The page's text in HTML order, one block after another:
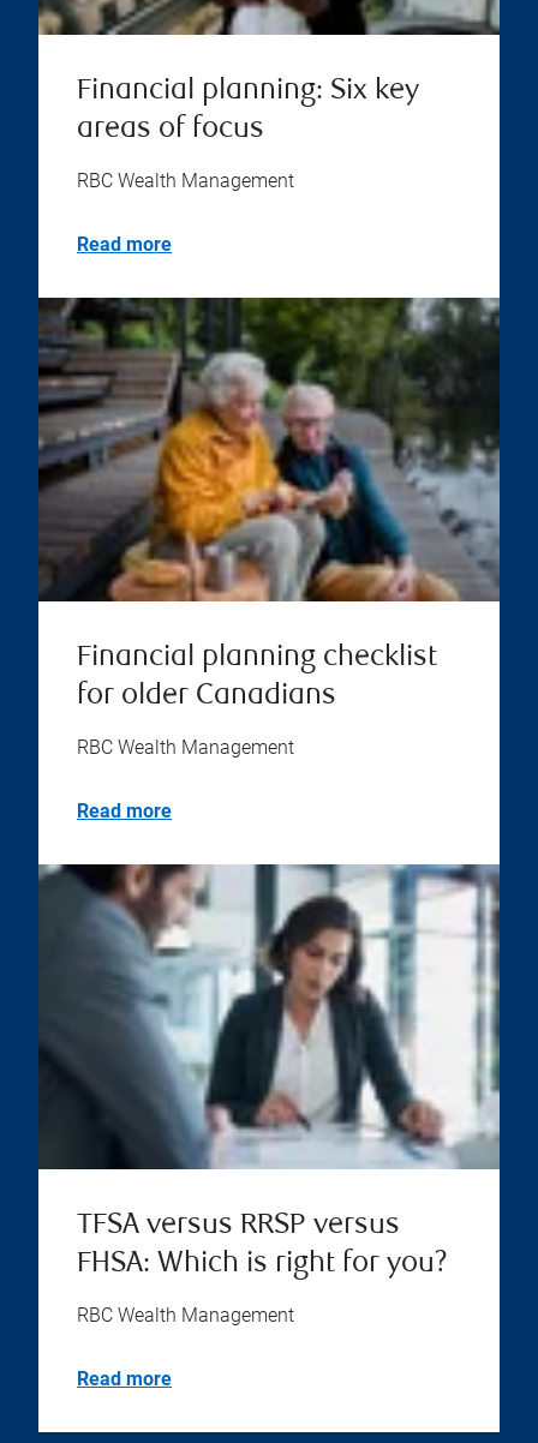
Financial planning: Six key
areas of focus
RBC Wealth Management
Read more
Financial planning checklist
for older Canadians
RBC Wealth Management
Read more
TFSA versus RRSP versus
FHSA: Which is right for you?
RBC Wealth Management
Read more